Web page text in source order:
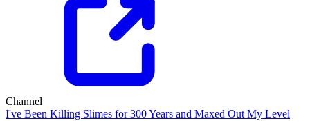
Channel
I've Been Killing Slimes for 300 Years and Maxed Out My Level